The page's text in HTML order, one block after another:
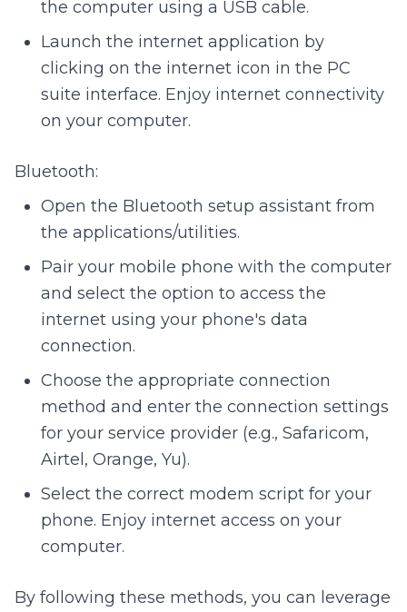
the computer using a USB cable.
Launch the internet application by
clicking on the internet icon in the PC
suite interface. Enjoy internet connectivity
on your computer.
Bluetooth:
Open the Bluetooth setup assistant from
the applications/utilities.
Pair your mobile phone with the computer
and select the option to access the
internet using your phone's data
connection.
Choose the appropriate connection
method and enter the connection settings
for your service provider (e.g., Safaricom,
Airtel, Orange, Yu).
Select the correct modem script for your
phone. Enjoy internet access on your
computer.
By following these methods, you can leverage